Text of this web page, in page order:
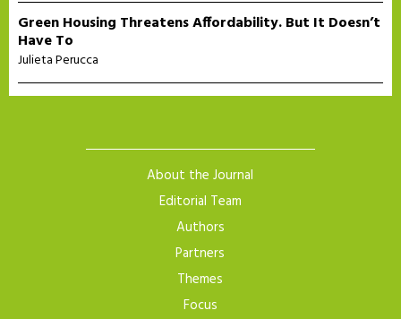
Green Housing Threatens Affordability. But It Doesn’t
Have To
Julieta Perucca
About the Journal
Editorial Team
Authors
Partners
Themes
Focus